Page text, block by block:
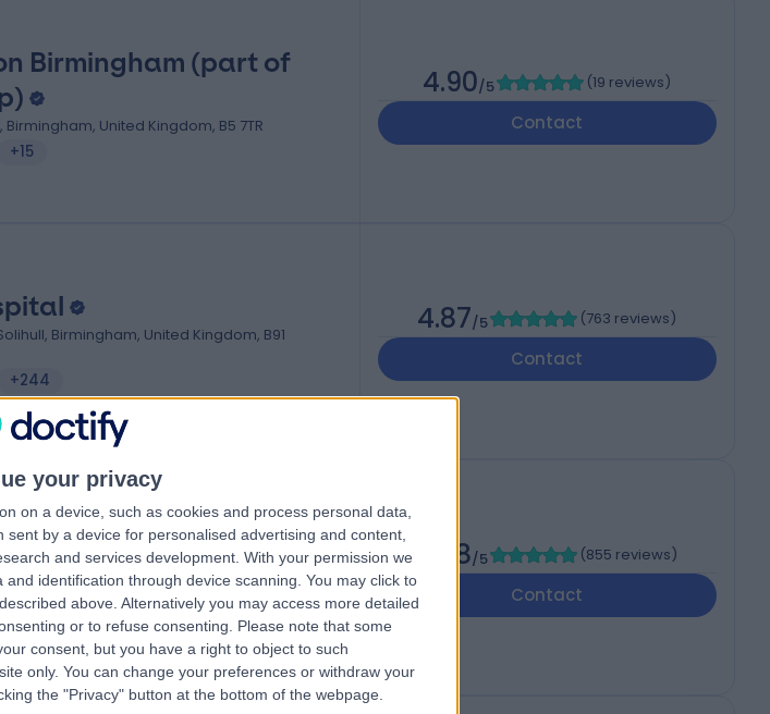
your privacy
on a device, such as cookies and process personal data,
by a device for personalised advertising and content,
and services development. With your permission we
identification through device scanning. You may click to
above. Alternatively you may access more detailed
or to refuse consenting.
Please note that some
consent, but you have a right to object to such
only. You can change your preferences or withdraw your
the "Privacy" button at the bottom of the webpage.
Birmingham (part of
United Kingdom, B5 7TR
+15
4.90/5 (19 reviews)
Contact
Birmingham, United Kingdom, B91
+244
4.87/5 (763 reviews)
Contact
Sutton Coldfield, United Kingdom, B74 3UP
+328
4.88/5 (855 reviews)
Contact